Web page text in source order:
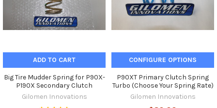
ADD TO CART
Big Tire Mudder Spring for P90X-
P190X Secondary Clutch
Gilomen Innovations
CONFIGURE OPTIONS
P90XT Primary Clutch Spring
Turbo (Choose Your Spring Rate)
Gilomen Innovations